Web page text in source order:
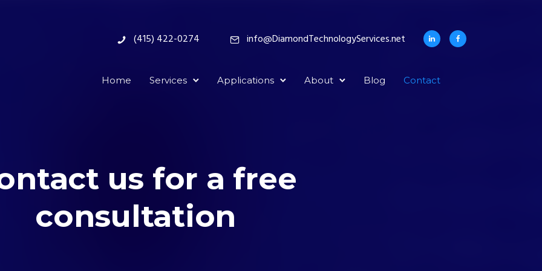
(415) 422-0274 info@DiamondTechnologyServices.net
Home Services Applications About Blog Contact
us for a free
consultation